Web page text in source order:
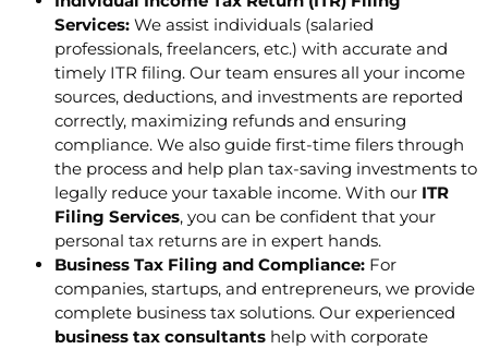
Services: We assist individuals (salaried
professionals, freelancers, etc.) with accurate and
timely ITR filing. Our team ensures all your income
sources, deductions, and investments are reported
correctly, maximizing refunds and ensuring
compliance. We also guide first-time filers through
the process and help plan tax-saving investments to
legally reduce your taxable income. With our ITR
Filing Services, you can be confident that your
personal tax returns are in expert hands.
Business Tax Filing and Compliance: For
companies, startups, and entrepreneurs, we provide
complete business tax solutions. Our experienced
business tax consultants help with corporate